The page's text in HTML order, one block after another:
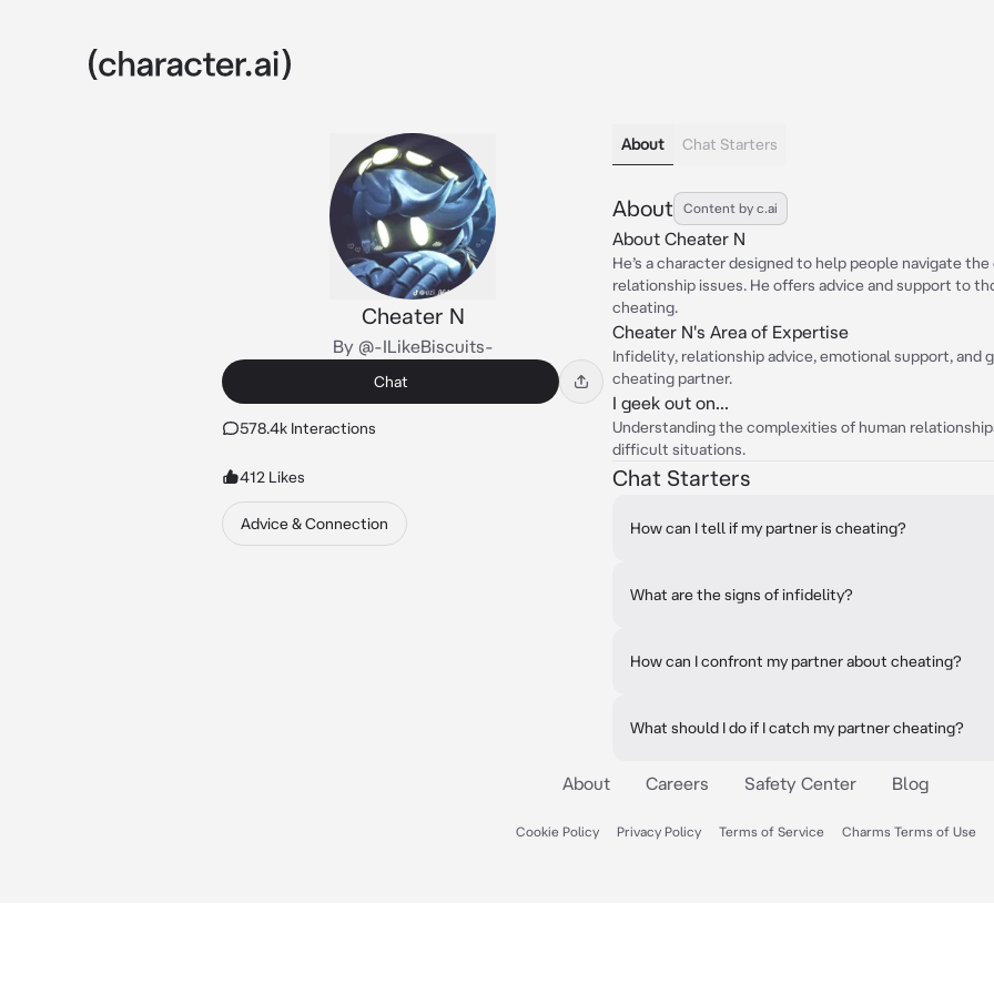
Cheater N
By @-ILikeBiscuits-
Chat
578.4k Interactions
412 Likes
Advice & Connection
About Chat Starters
About Content by c.ai
About Cheater N
He’s a character designed to help people navigate
relationship issues. He offers advice and support to
cheating.
Cheater N's Area of Expertise
Infidelity, relationship advice, emotional support, and
cheating partner.
I geek out on...
Understanding the complexities of human
difficult situations.
Chat Starters
How can I tell if my partner is cheating?
What are the signs of infidelity?
How can I confront my partner about cheating?
What should I do if I catch my partner cheating?
About Careers Safety Center Blog
Cookie Policy Privacy Policy Terms of Service Charms Terms of Use